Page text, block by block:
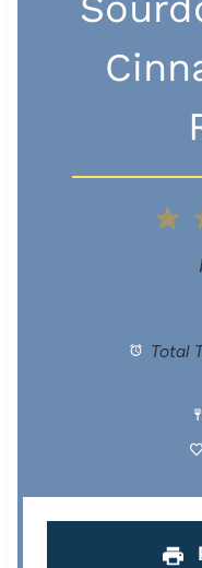
a
Total